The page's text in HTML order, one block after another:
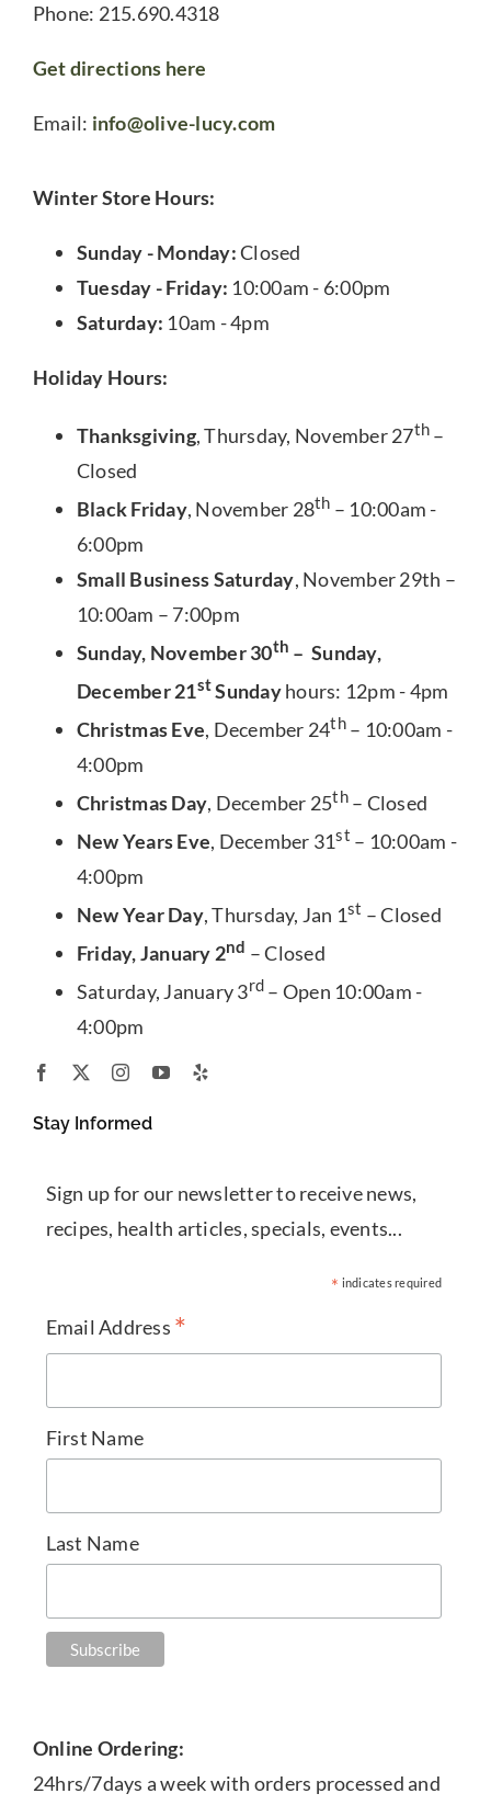
Phone: 215.690.4318
Get directions here
Email: info@olive-lucy.com
Winter Store Hours:
Sunday - Monday:Closed
Tuesday - Friday: 10:00am - 6:00pm
Saturday: 10am - 4pm
Holiday Hours:
Thanksgiving, Thursday, November 27th –
Closed
Black Friday, November 28th – 10:00am -
6:00pm
Small Business Saturday, November 29th –
10:00am – 7:00pm
Sunday, November 30th – Sunday,
December 21stSundayhours: 12pm - 4pm
Christmas Eve, December 24th– 10:00am -
4:00pm
Christmas Day, December 25th– Closed
New Years Eve, December 31st – 10:00am -
4:00pm
New Year Day, Thursday, Jan 1st – Closed
Friday, January 2nd – Closed
Saturday, January 3rd – Open 10:00am -
4:00pm
Stay Informed
Sign up for our newsletter to receive news,
recipes, health articles, specials, events...
* indicates required
Email Address *
First Name
Last Name
Online Ordering:
24hrs/7days a week with orders processed and